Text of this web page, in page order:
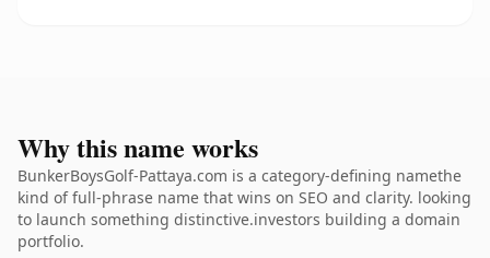
Why this name works
BunkerBoysGolf-Pattaya.com is a category-defining namethe
kind of full-phrase name that wins on SEO and clarity. looking
to launch something distinctive.investors building a domain
portfolio.